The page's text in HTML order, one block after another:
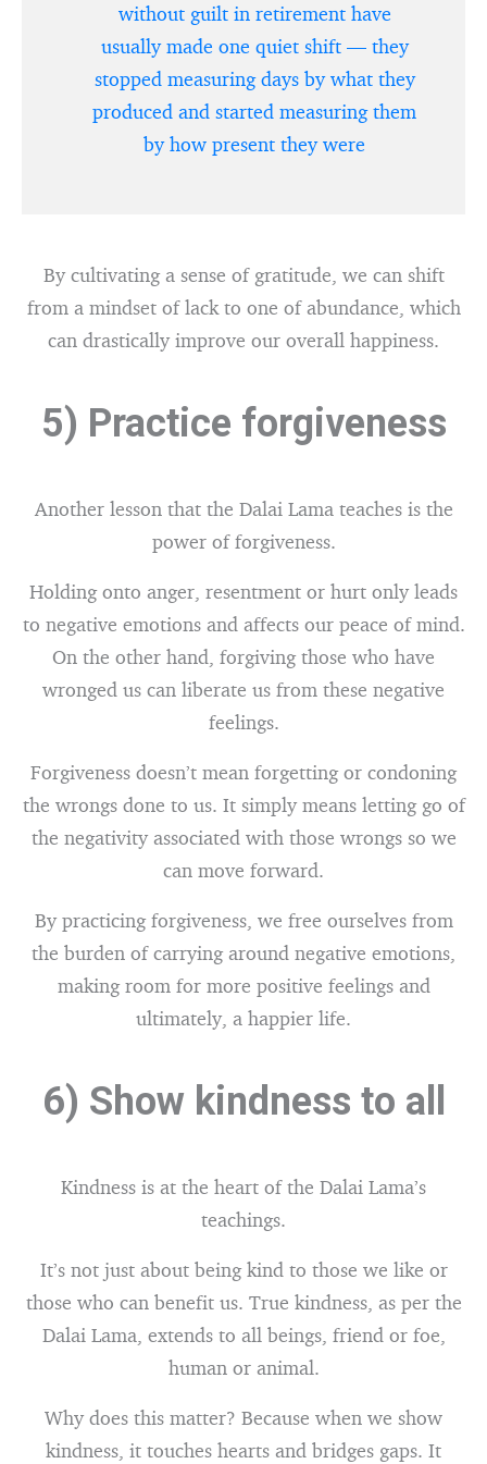
without guilt in retirement have
usually made one quiet shift — they
stopped measuring days by what they
produced and started measuring them
by how present they were
By cultivating a sense of gratitude, we can shift
from a mindset of lack to one of abundance, which
can drastically improve our overall happiness.
5) Practice forgiveness
Another lesson that the Dalai Lama teaches is the
power of forgiveness.
Holding onto anger, resentment or hurt only leads
to negative emotions and affects our peace of mind.
On the other hand, forgiving those who have
wronged us can liberate us from these negative
feelings.
Forgiveness doesn’t mean forgetting or condoning
the wrongs done to us. It simply means letting go of
the negativity associated with those wrongs so we
can move forward.
By practicing forgiveness, we free ourselves from
the burden of carrying around negative emotions,
making room for more positive feelings and
ultimately, a happier life.
6) Show kindness to all
Kindness is at the heart of the Dalai Lama’s
teachings.
It’s not just about being kind to those we like or
those who can benefit us. True kindness, as per the
Dalai Lama, extends to all beings, friend or foe,
human or animal.
Why does this matter? Because when we show
kindness, it touches hearts and bridges gaps. It